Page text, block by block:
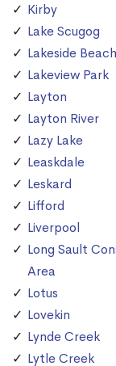
Kirby
Lake Scugog
Lakeside Beach
Lakeview Park
Layton
Layton River
Lazy Lake
Leaskdale
Leskard
Lifford
Liverpool
Long Sault
Area
Lotus
Lovekin
Lynde Creek
Lytle Creek